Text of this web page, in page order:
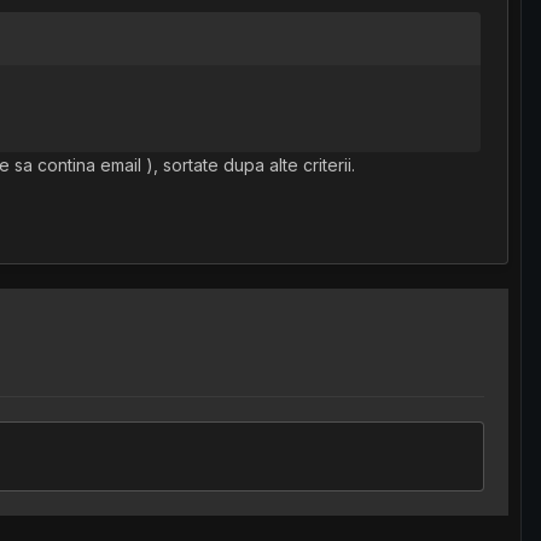
sa contina email ), sortate dupa alte criterii.